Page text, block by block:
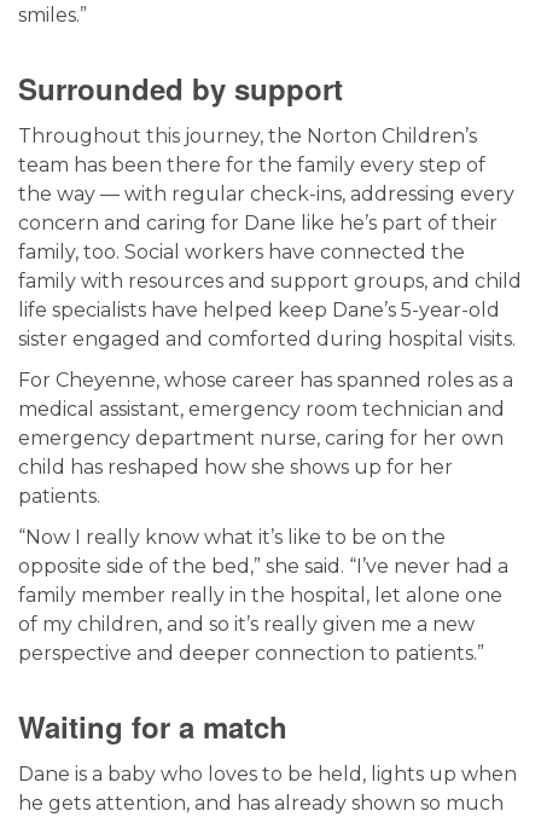
smiles.”
Surrounded by support
Throughout this journey, the Norton Children’s
team has been there for the family every step of
the way — with regular check-ins, addressing every
concern and caring for Dane like he’s part of their
family, too. Social workers have connected the
family with resources and support groups, and child
life specialists have helped keep Dane’s 5-year-old
sister engaged and comforted during hospital visits.
For Cheyenne, whose career has spanned roles as a
medical assistant, emergency room technician and
emergency department nurse, caring for her own
child has reshaped how she shows up for her
patients.
“Now I really know what it’s like to be on the
opposite side of the bed,” she said. “I’ve never had a
family member really in the hospital, let alone one
of my children, and so it’s really given me a new
perspective and deeper connection to patients.”
Waiting for a match
Dane is a baby who loves to be held, lights up when
he gets attention, and has already shown so much